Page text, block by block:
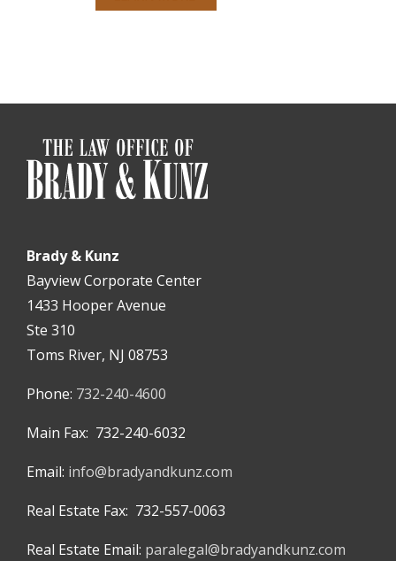
Brady & Kunz
Bayview Corporate Center
1433 Hooper Avenue
Ste 310
Toms River, NJ 08753
Phone: 732-240-4600
Main Fax: 732-240-6032
Email: info@bradyandkunz.com
Real Estate Fax: 732-557-0063
Real Estate Email: paralegal@bradyandkunz.com